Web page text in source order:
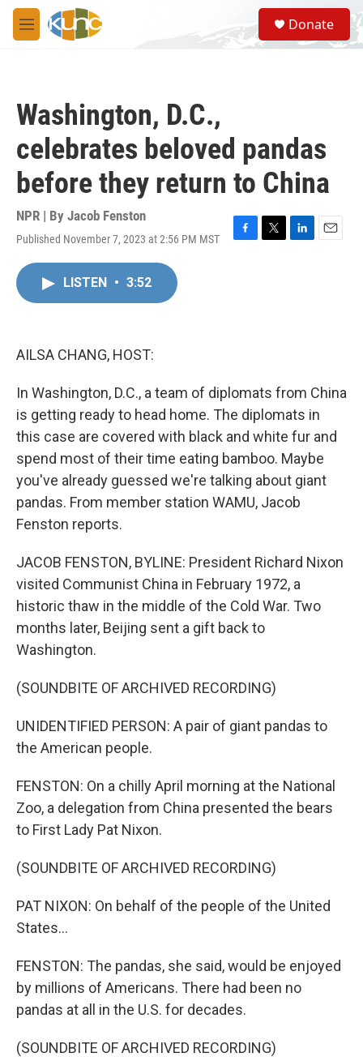
Skip to main content
M
e
S
e
a
Donate
Washington, D.C.,
celebrates beloved pandas
before they return to China
NPR | By Jacob Fenston
Published November 7, 2023 at 2:56 PM MST
F
T
L
E
LISTEN • 3:52
AILSA CHANG, HOST:
In Washington, D.C., a team of diplomats from China
is getting ready to head home. The diplomats in
this case are covered with black and white fur and
spend most of their time eating bamboo. Maybe
you've already guessed we're talking about giant
pandas. From member station WAMU, Jacob
Fenston reports.
JACOB FENSTON, BYLINE: President Richard Nixon
visited Communist China in February 1972, a
historic thaw in the middle of the Cold War. Two
months later, Beijing sent a gift back to
Washington.
(SOUNDBITE OF ARCHIVED RECORDING)
UNIDENTIFIED PERSON: A pair of giant pandas to
the American people.
FENSTON: On a chilly April morning at the National
Zoo, a delegation from China presented the bears
to First Lady Pat Nixon.
(SOUNDBITE OF ARCHIVED RECORDING)
PAT NIXON: On behalf of the people of the United
States...
FENSTON: The pandas, she said, would be enjoyed
by millions of Americans. There had been no
pandas at all in the U.S. for decades.
(SOUNDBITE OF ARCHIVED RECORDING)